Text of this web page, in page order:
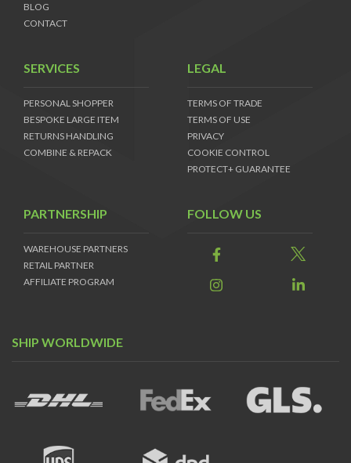
BLOG
CONTACT
SERVICES
PERSONAL SHOPPER
BESPOKE LARGE ITEM
RETURNS HANDLING
COMBINE & REPACK
LEGAL
TERMS OF TRADE
TERMS OF USE
PRIVACY
COOKIE CONTROL
PROTECT+ GUARANTEE
PARTNERSHIP
WAREHOUSE PARTNERS
RETAIL PARTNER
AFFILIATE PROGRAM
FOLLOW US
SHIP WORLDWIDE